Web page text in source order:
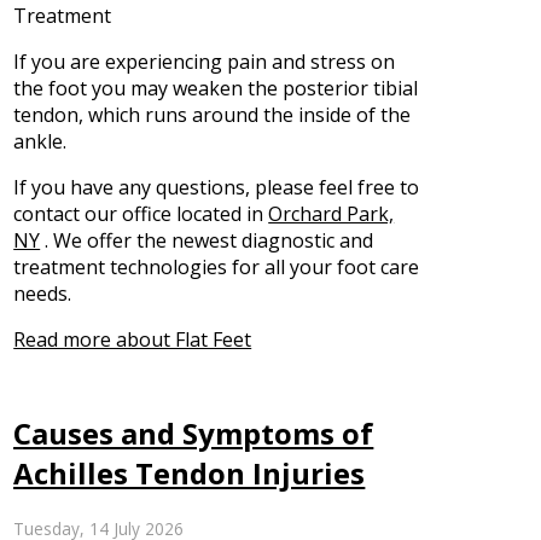
Treatment
If you are experiencing pain and stress on
the foot you may weaken the posterior tibial
tendon, which runs around the inside of the
ankle.
If you have any questions, please feel free to
contactour office located inOrchard Park,
NY. We offer the newest diagnostic and
treatment technologies for all your foot care
needs.
Read more about Flat Feet
Causes and Symptoms of
Achilles Tendon Injuries
Tuesday, 14 July 2026